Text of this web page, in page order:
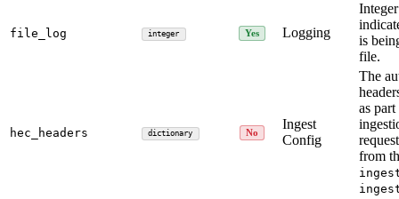
file_log integer Yes Logging
is
file.
hec_headers dictionary No
Ingest
Config
The
as
from